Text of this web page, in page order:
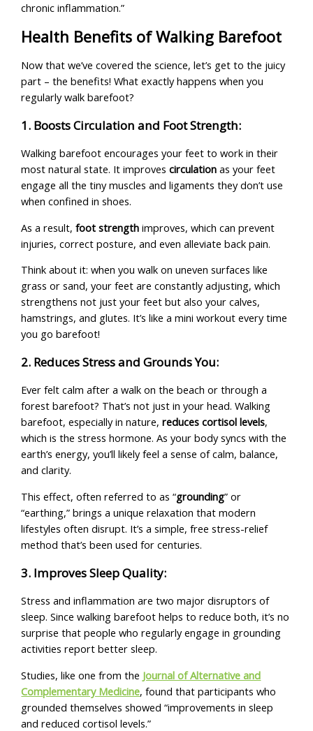
chronic inflammation.”
Health Benefits of Walking Barefoot
Now that we’ve covered the science, let’s get to the juicy
part – the benefits! What exactly happens when you
regularly walk barefoot?
1. Boosts Circulation and Foot Strength:
Walking barefoot encourages your feet to work in their
most natural state. It improvescirculation as your feet
engage all the tiny muscles and ligaments they don’t use
when confined in shoes.
As a result,foot strength improves, which can prevent
injuries, correct posture, and even alleviate back pain.
Think about it: when you walk on uneven surfaces like
grass or sand, your feet are constantly adjusting, which
strengthens not just your feet but also your calves,
hamstrings, and glutes. It’s like a mini workout every time
you go barefoot!
2. Reduces Stress and Grounds You:
Ever felt calm after a walk on the beach or through a
forest barefoot? That’s not just in your head. Walking
barefoot, especially in nature,reduces cortisol levels,
which is the stress hormone. As your body syncs with the
earth’s energy, you’ll likely feel a sense of calm, balance,
and clarity.
This effect, often referred to as “grounding” or
“earthing,” brings a unique relaxation that modern
lifestyles often disrupt. It’s a simple, free stress-relief
method that’s been used for centuries.
3. Improves Sleep Quality:
Stress and inflammation are two major disruptors of
sleep. Since walking barefoot helps to reduce both, it’s no
surprise that people who regularly engage in grounding
activities report better sleep.
Studies, like one from the Journal of Alternative and
Complementary Medicine, found that participants who
grounded themselves showed “improvements in sleep
and reduced cortisol levels.”